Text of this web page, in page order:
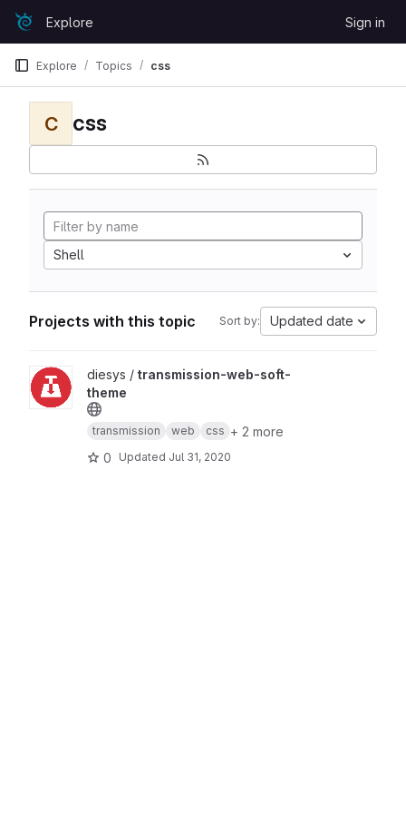
Skip to content
GitLabExplore Sign in
Explore Topics css
C css
Shell
Projects with this topic Sort by: Updated date
View transmission-web-soft-theme project
diesys / transmission-web-soft-
theme
transmission web css + 2 more
0
Updated Jul 31, 2020